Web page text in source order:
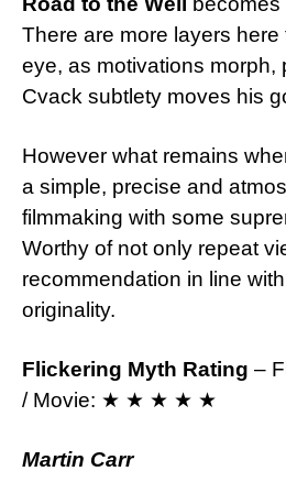
There are more layers here
eye, as motivations morph,
Cvack subtlety moves his
However what remains
a simple, precise and
filmmaking with some
Worthy of not only repeat
recommendation in line
originality.
Flickering Myth Rating –
/ Movie: ★ ★ ★ ★ ★
Martin Carr